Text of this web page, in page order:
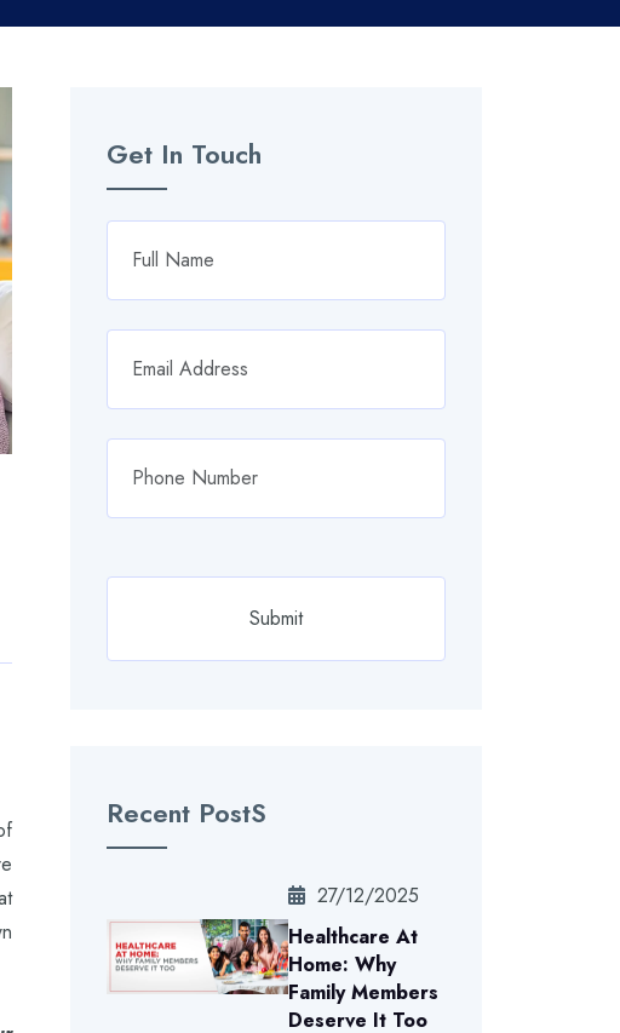
Get In Touch
Recent PostS
27/12/2025
Healthcare At
Home: Why
Family Members
Deserve It Too